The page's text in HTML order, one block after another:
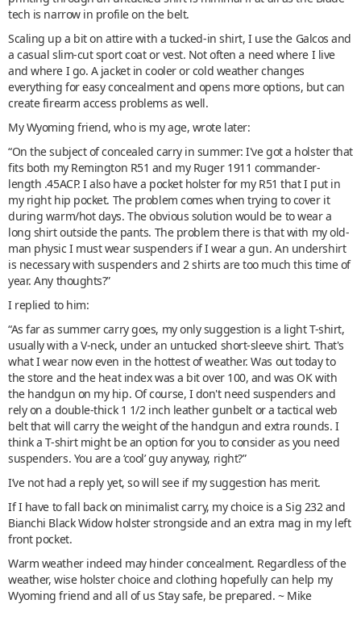
tech is narrow in profile on the belt.
Scaling up a bit on attire with a tucked-in shirt, I use the Galcos and
a casual slim-cut sport coat or vest. Not often a need where I live
and where I go. A jacket in cooler or cold weather changes
everything for easy concealment and opens more options, but can
create firearm access problems as well.
My Wyoming friend, who is my age, wrote later:
“On the subject of concealed carry in summer: I've got a holster that
fits both my Remington R51 and my Ruger 1911 commander-
length .45ACP. I also have a pocket holster for my R51 that I put in
my right hip pocket. The problem comes when trying to cover it
during warm/hot days. The obvious solution would be to wear a
long shirt outside the pants. The problem there is that with my old-
man physic I must wear suspenders if I wear a gun. An undershirt
is necessary with suspenders and 2 shirts are too much this time of
year. Any thoughts?”
I replied to him:
“As far as summer carry goes, my only suggestion is a light T-shirt,
usually with a V-neck, under an untucked short-sleeve shirt. That's
what I wear now even in the hottest of weather. Was out today to
the store and the heat index was a bit over 100, and was OK with
the handgun on my hip. Of course, I don't need suspenders and
rely on a double-thick 1 1/2 inch leather gunbelt or a tactical web
belt that will carry the weight of the handgun and extra rounds. I
think a T-shirt might be an option for you to consider as you need
suspenders. You are a ‘cool’ guy anyway, right?”
I’ve not had a reply yet, so will see if my suggestion has merit.
If I have to fall back on minimalist carry, my choice is a Sig 232 and
Bianchi Black Widow holster strongside and an extra mag in my left
front pocket.
Warm weather indeed may hinder concealment. Regardless of the
weather, wise holster choice and clothing hopefully can help my
Wyoming friend and all of us Stay safe, be prepared. ~ Mike